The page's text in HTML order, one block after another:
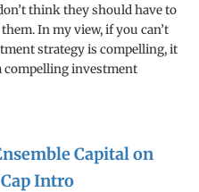
think they should have to
In my view, if you can’t
strategy is compelling, it
compelling investment
Capital on
Intro